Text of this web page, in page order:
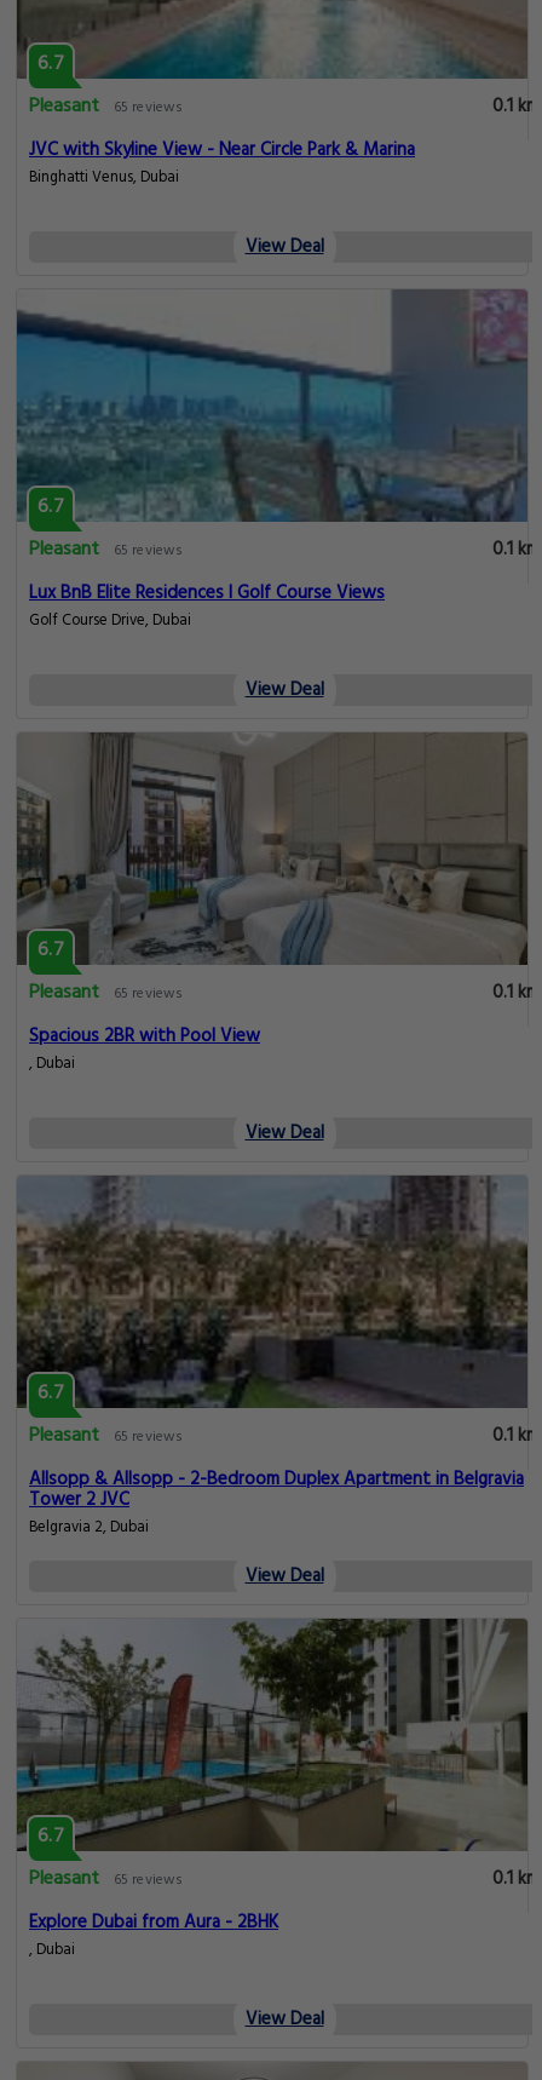
6.7
Pleasant
65 reviews
0.1 km
JVC with Skyline View - Near Circle Park & Marina
Binghatti Venus, Dubai
View Deal
6.7
Pleasant
65 reviews
0.1 km
Lux BnB Elite Residences I Golf Course Views
Golf Course Drive, Dubai
View Deal
6.7
Pleasant
65 reviews
0.1 km
Spacious 2BR with Pool View
, Dubai
View Deal
6.7
Pleasant
65 reviews
0.1 km
Allsopp & Allsopp - 2-Bedroom Duplex Apartment in Belgravia
Tower 2 JVC
Belgravia 2, Dubai
View Deal
6.7
Pleasant
65 reviews
0.1 km
Explore Dubai from Aura - 2BHK
, Dubai
View Deal